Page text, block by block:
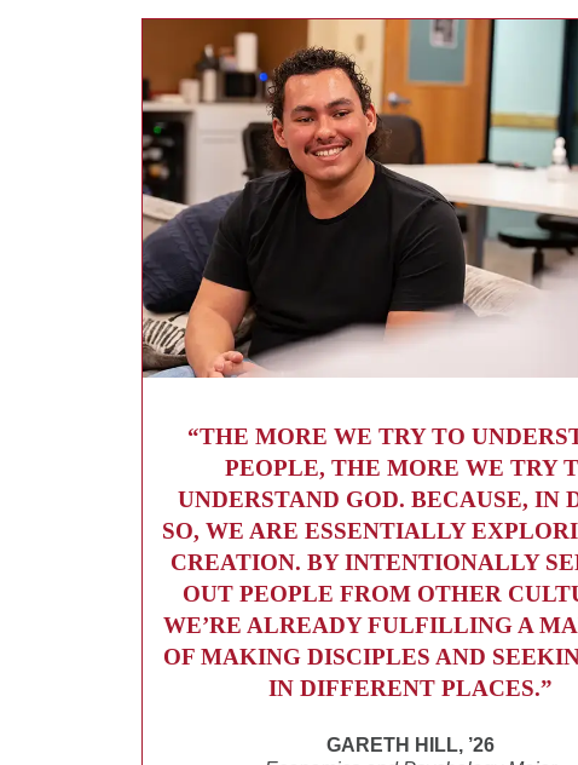
“THE MORE WE TRY TO
PEOPLE, THE MORE WE TRY
UNDERSTAND GOD. BECAUSE, IN
SO, WE ARE ESSENTIALLY
CREATION. BY INTENTIONALLY
OUT PEOPLE FROM OTHER
WE’RE ALREADY FULFILLING A
OF MAKING DISCIPLES AND
IN DIFFERENT PLACES.”
GARETH HILL, ’26